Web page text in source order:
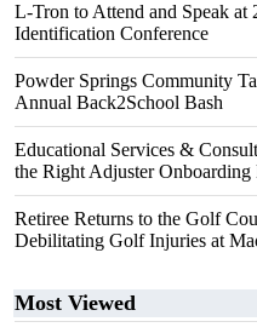
L-Tron to Attend and Speak at
Identification Conference
Powder Springs Community
Annual Back2School Bash
Educational Services &
the Right Adjuster Onboarding
Retiree Returns to the Golf
Debilitating Golf Injuries at
Most Viewed